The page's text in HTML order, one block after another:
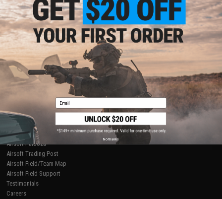
Epic Deals
Shop by Brand
Store Locations
Licensed & Exclusives
About Evike.com
Ordering Information
International Orders
Evike-Europe.com
Coupon Codes
Return or Repair Service
Product Lookup
FAQ
Policies & Warranty
Newsletter
Privacy Policy
Terms of Use
Disclaimer
RESOURCES
Gaming & Special Events
Evike.com Blog & Articles
AirsoftCON
Airsoft Palooza
Airsoft Trading Post
Airsoft Field/Team Map
Airsoft Field Support
Testimonials
Careers
Email
No thanks